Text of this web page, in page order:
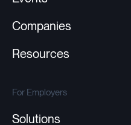
Companies
Resources
For Employers
Solutions